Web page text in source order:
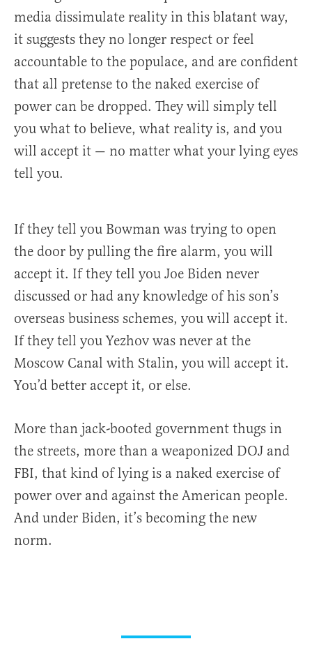
media dissimulate reality in this blatant way,
it suggests they no longer respect or feel
accountable to the populace, and are confident
that all pretense to the naked exercise of
power can be dropped. They will simply tell
you what to believe, what reality is, and you
will accept it — no matter what your lying eyes
tell you.
If they tell you Bowman was trying to open
the door by pulling the fire alarm, you will
accept it. If they tell you Joe Biden never
discussed or had any knowledge of his son’s
overseas business schemes, you will accept it.
If they tell you Yezhov was never at the
Moscow Canal with Stalin, you will accept it.
You’d better accept it, or else.
More than jack-booted government thugs in
the streets, more than a weaponized DOJ and
FBI, that kind of lying is a naked exercise of
power over and against the American people.
And under Biden, it’s becoming the new
norm.